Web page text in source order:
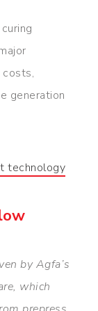
costs,
generation
technology
by Agfa’s
which